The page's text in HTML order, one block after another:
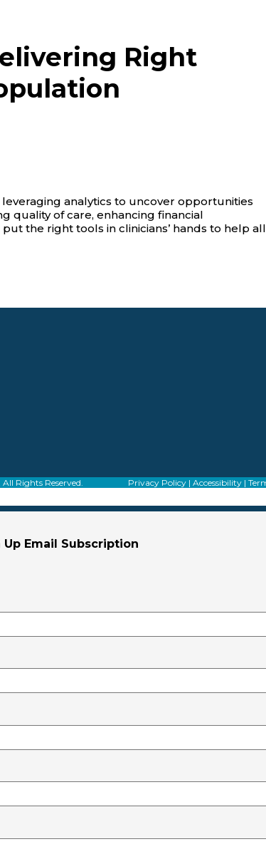
Right
analytics to uncover opportunities
quality of care, enhancing financial
the right tools in clinicians’ hands to help all
All Rights Reserved. Privacy Policy| Accessibility|
Up Email Subscription